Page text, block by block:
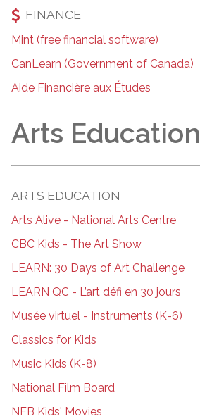
FINANCE
Mint (free financial software)
CanLearn (Government of Canada)
Aide Financière aux Études
Arts Education
ARTS EDUCATION
Arts Alive - National Arts Centre
CBC Kids - The Art Show
LEARN: 30 Days of Art Challenge
LEARN QC - L’art défi en 30 jours
Musée virtuel - Instruments (K-6)
Classics for Kids
Music Kids (K-8)
National Film Board
NFB Kids' Movies